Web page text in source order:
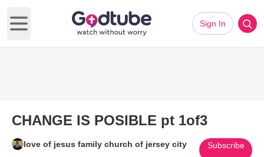
Open main menu
Sign In
CHANGE IS POSIBLE pt 1of3
love of jesus family church of jersey city Subscribe